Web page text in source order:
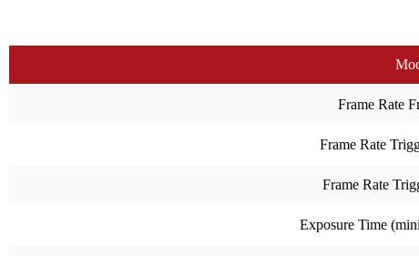
Frame Rate
Frame Rate
Frame Rate
Exposure Time